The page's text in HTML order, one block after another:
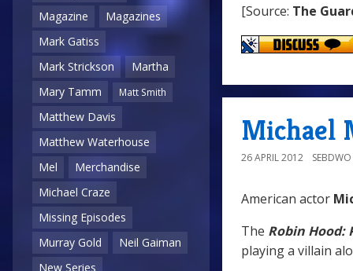
Magazine
Magazines
Mark Gatiss
Mark Strickson
Martha
Mary Tamm
Matt Smith
Matthew Davis
Matthew Waterhouse
Mel
Merchandise
Michael Craze
Missing Episodes
Murray Gold
Neil Gaiman
New Series
[Source: The
Michael
26 APRIL 2012 SEBDWO
American actor
The Robin Hood:
playing a villain